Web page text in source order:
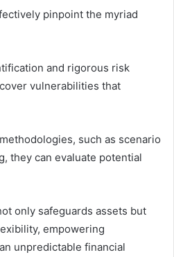
pinpoint the myriad
and rigorous risk
vulnerabilities that
such as scenario
they can evaluate potential
only safeguards assets but
empowering
unpredictable financial